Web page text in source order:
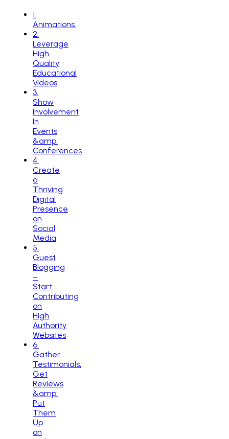
1
Animations.
2
Leverage
High
Quality
Educational
Videos
3
Show
Involvement
In
Events
&amp;
Conferences
4
Create
a
Thriving
Digital
Presence
on
Social
Media
5
Guest
Blogging
–
Start
Contributing
on
High
Authority
Websites
6
Gather
Testimonials,
Get
Reviews
&amp;
Put
Them
Up
on